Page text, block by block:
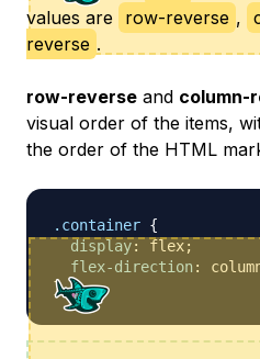
values are row-reverse ,
reverse .
row-reverse and column-
visual order of the items,
the order of the HTML
.container {
display: flex;
flex-direction :
}